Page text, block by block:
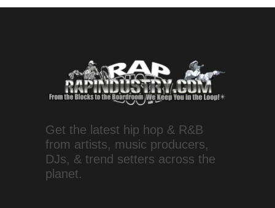
Get the latest hip hop & R&B
from artists, music producers,
DJs, & trend setters across the
planet.